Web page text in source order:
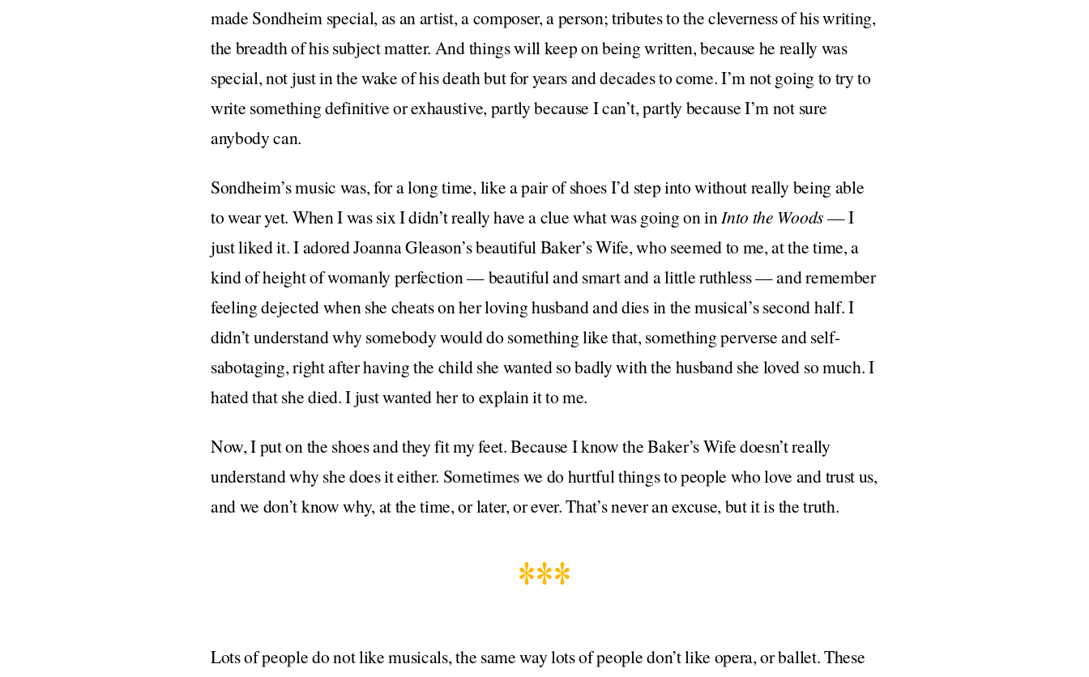
made Sondheim special, as an artist, a composer, a person; tributes to the cleverness of his writing,
the breadth of his subject matter. And things will keep on being written, because he really was
special, not just in the wake of his death but for years and decades to come. I’m not going to try to
write something definitive or exhaustive, partly because I can’t, partly because I’m not sure
anybody can.
Sondheim’s music was, for a long time, like a pair of shoes I’d step into without really being able
to wear yet. When I was six I didn’t really have a clue what was going on inInto the Woods— I
just liked it. I adored Joanna Gleason’s beautiful Baker’s Wife, who seemed to me, at the time, a
kind of height of womanly perfection — beautiful and smart and a little ruthless — and remember
feeling dejected when she cheats on her loving husband and dies in the musical’s second half. I
didn’t understand why somebody would do something like that, something perverse and self-
sabotaging, right after having the child she wanted so badly with the husband she loved so much. I
hated that she died. I just wanted her to explain it to me.
Now, I put on the shoes and they fit my feet. Because I know the Baker’s Wife doesn’t really
understand why she does it either. Sometimes we do hurtful things to people who love and trust us,
and we don’t know why, at the time, or later, or ever. That’s never an excuse, but it is the truth.
***
Lots of people do not like musicals, the same way lots of people don’t like opera, or ballet. These